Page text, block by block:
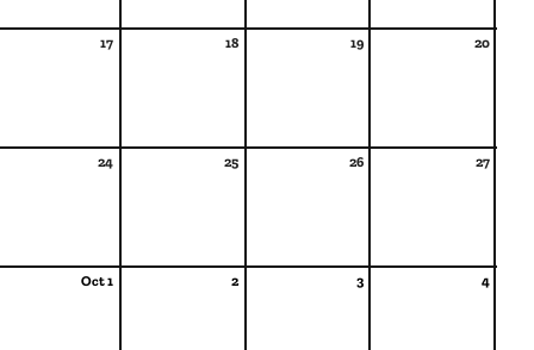
17 18 19 20
24 25 26 27
Oct 1 2 3 4